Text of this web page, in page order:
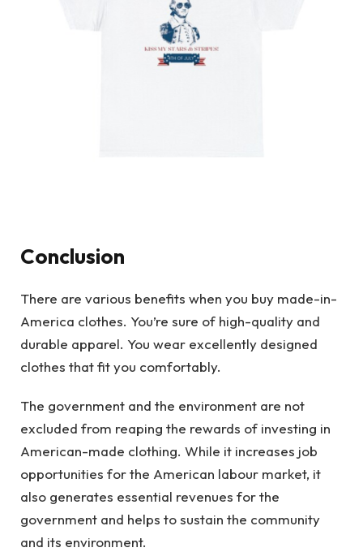
Conclusion
There are various benefits when you buy made-in-
America clothes. You’re sure of high-quality and
durable apparel. You wear excellently designed
clothes that fit you comfortably.
The government and the environment are not
excluded from reaping the rewards of investing in
American-made clothing. While it increases job
opportunities for the American labour market, it
also generates essential revenues for the
government and helps to sustain the community
and its environment.